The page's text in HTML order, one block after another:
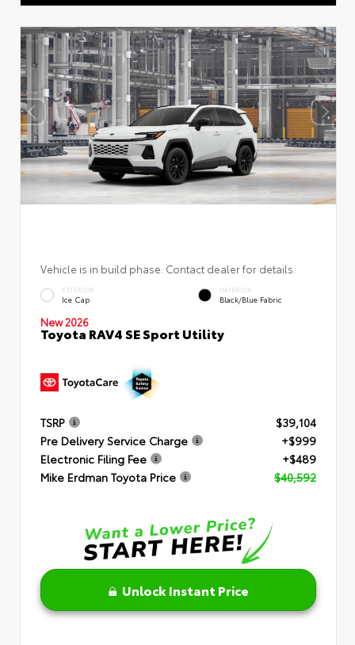
Vehicle is in build phase. Contact dealer for details.
EXTERIOR
Ice Cap
INTERIOR
Black/Blue Fabric
New 2026
Toyota RAV4 SE Sport Utility
TSRP
$39,104
Pre Delivery Service Charge
+$999
Electronic Filing Fee
+$489
Mike Erdman Toyota Price
$40,592
Unlock Instant Price